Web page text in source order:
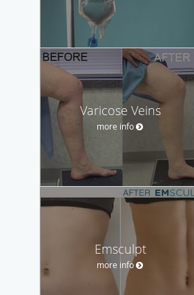
Varicose Veins
more info
Emsculpt
more info